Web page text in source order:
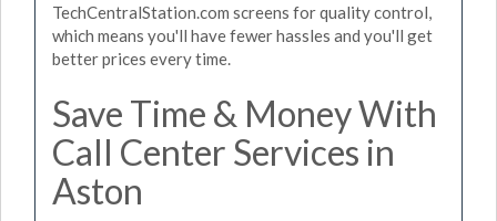
TechCentralStation.com screens for quality control,
which means you'll have fewer hassles and you'll get
better prices every time.
Save Time & Money With
Call Center Services in
Aston